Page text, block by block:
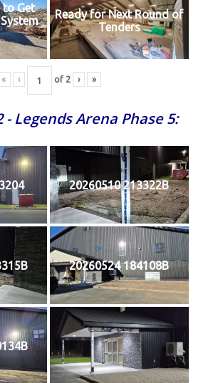
to Get
Ready for Next Round of
Tenders
« ‹ of 2 › »
- Legends Arena Phase 5:
20260510 213322B
20260524 184108B